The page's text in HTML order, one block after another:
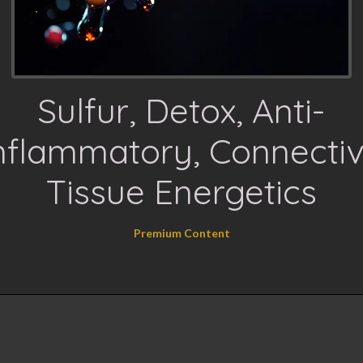
Sulfur, Detox, Anti-
Tissue Energetics
Premium Content